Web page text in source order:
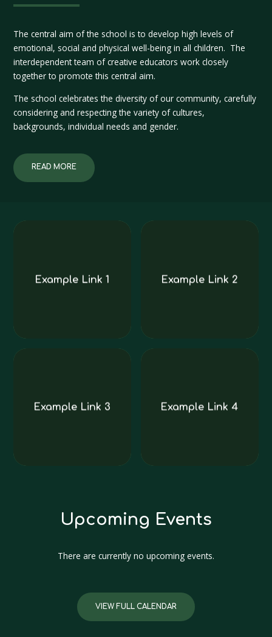
The central aim of the school is to develop high levels of
emotional, social and physical well-being in all children. The
interdependent team of creative educators work closely
together to promote this central aim.
The school celebrates the diversity of our community, carefully
considering and respecting the variety of cultures,
backgrounds, individual needs and gender.
READ MORE
Example Link 1 Example Link 2
Example Link 3 Example Link 4
Upcoming Events
There are currently no upcoming events.
VIEW FULL CALENDAR